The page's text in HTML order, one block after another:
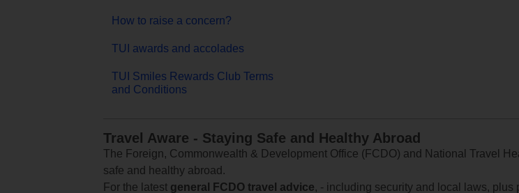
How to raise a concern?
TUI awards and accolades
TUI Smiles Rewards Club Terms
and Conditions
Travel Aware - Staying Safe and Healthy Abroad
The Foreign, Commonwealth & Development Office (FCDO) and National Travel
safe and healthy abroad.
For the latest general FCDO travel advice, - including security and local laws,